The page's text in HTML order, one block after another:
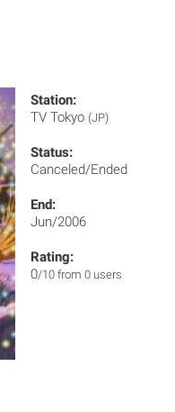
Station:
TV Tokyo (JP)
Status:
Canceled/Ended
End:
Jun/2006
Rating:
0/10 from 0 users